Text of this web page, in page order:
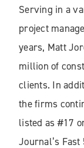
Serving in a
project
years, Matt
million of
clients. In
the firms
listed as #17
Journal’s